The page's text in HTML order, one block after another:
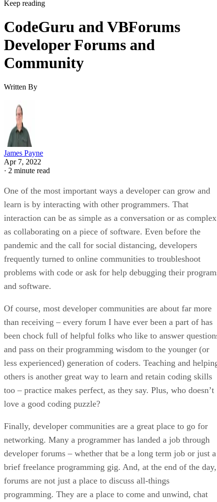
Keep reading
CodeGuru and VBForums
Developer Forums and
Community
Written By
James Payne
Apr 7, 2022
· 2 minute read
One of the most important ways a developer can grow and
learn is by interacting with other programmers. That
interaction can be as simple as a conversation or as complex
as collaborating on a piece of software. Even before the
pandemic and the call for social distancing, developers
frequently turned to online communities to troubleshoot
problems with code or ask for help debugging their
and software.
Of course, most developer communities are about far more
than receiving – every forum I have ever been a part of has
been chock full of helpful folks who like to answer
and pass on their programming wisdom to the younger (or
less experienced) generation of coders. Teaching and
others is another great way to learn and retain coding skills
too – practice makes perfect, as they say. Plus, who doesn’t
love a good coding puzzle?
Finally, developer communities are a great place to go for
networking. Many a programmer has landed a job through
developer forums – whether that be a long term job or just a
brief freelance programming gig. And, at the end of the day,
forums are not just a place to discuss all-things
programming. They are a place to come and unwind, chat